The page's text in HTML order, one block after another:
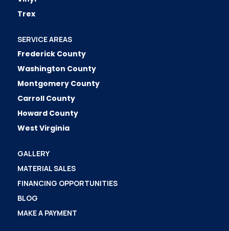
Trex
SERVICE AREAS
Frederick County
Washington County
Montgomery County
Carroll County
Howard County
West Virginia
GALLERY
MATERIAL SALES
FINANCING OPPORTUNITIES
BLOG
MAKE A PAYMENT